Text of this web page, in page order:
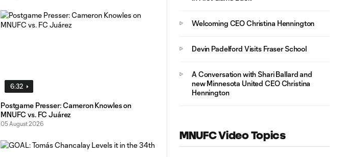
6:32
Postgame Presser: Cameron Knowles on
MNUFC vs. FC Juárez
05 August 2026
Welcoming CEO Christina Hennington
Devin Padelford Visits Fraser School
A Conversation with Shari Ballard and
new Minnesota United CEO Christina
Hennington
MNUFC Video Topics